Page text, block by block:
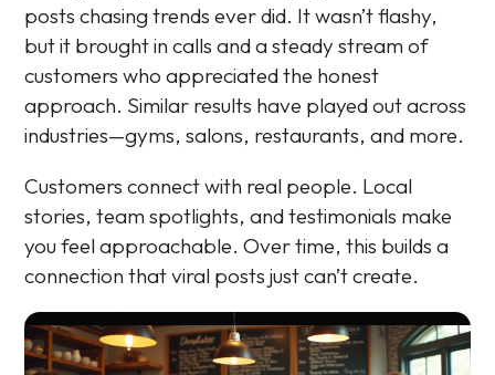
posts chasing trends ever did. It wasn’t flashy,
but it brought in calls and a steady stream of
customers who appreciated the honest
approach. Similar results have played out across
industries—gyms, salons, restaurants, and more.
Customers connect with real people. Local
stories, team spotlights, and testimonials make
you feel approachable. Over time, this builds a
connection that viral posts just can’t create.